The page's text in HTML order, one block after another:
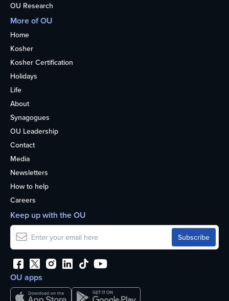
OU Research
More of OU
Home
Kosher
Kosher Certification
Holidays
Life
About
Synagogues
OU Leadership
Contact
Media
Newsletters
How to help
Careers
OU apps
Keep up with the OU